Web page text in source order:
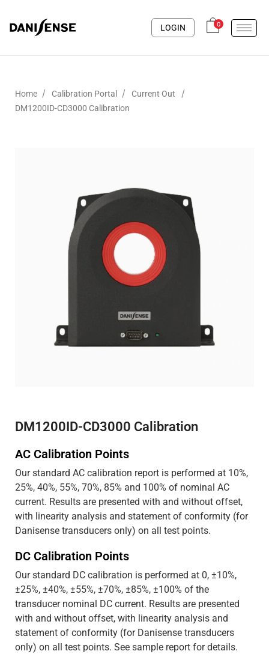
LOGIN 0
Home / Calibration Portal / Current Out /
DM1200ID-CD3000 Calibration
DM1200ID-CD3000 Calibration
AC Calibration Points
Our standard AC calibration report is performed at 10%,
25%, 40%, 55%, 70%, 85% and 100% of nominal AC
current. Results are presented with and without offset,
with linearity analysis and statement of conformity (for
Danisense transducers only) on all test points.
DC Calibration Points
Our standard DC calibration is performed at 0, ±10%,
±25%, ±40%, ±55%, ±70%, ±85%, ±100% of the
transducer nominal DC current. Results are presented
with and without offset, with linearity analysis and
statement of conformity (for Danisense transducers
only) on all test points. See sample report for details.